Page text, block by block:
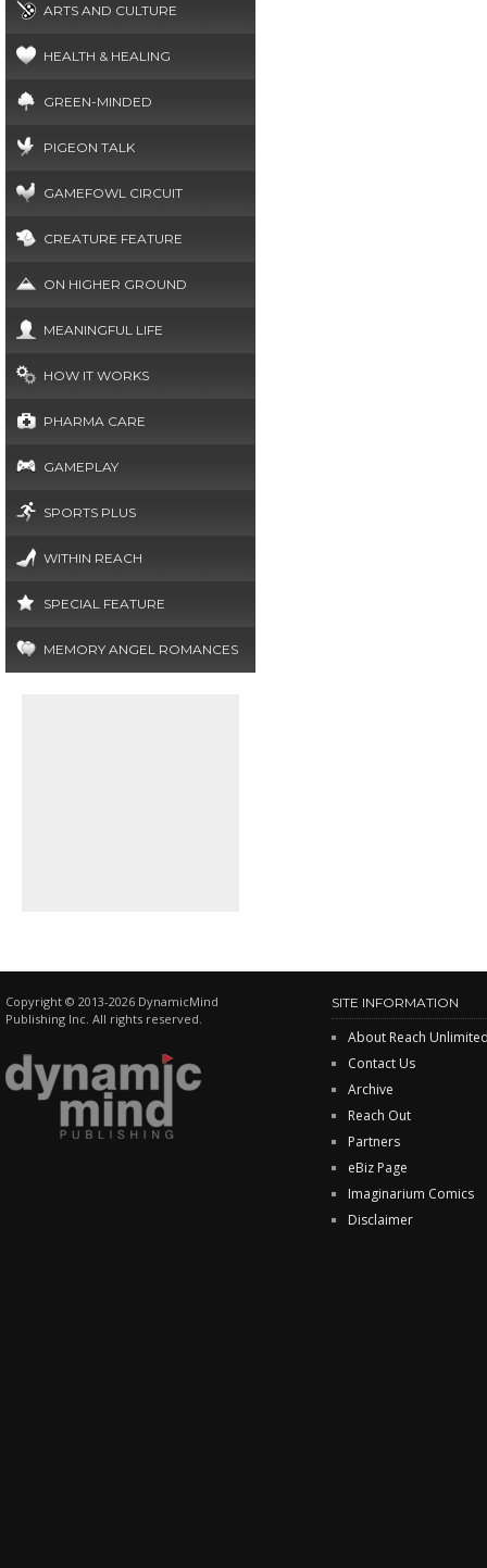
ARTS AND CULTURE
HEALTH & HEALING
GREEN-MINDED
PIGEON TALK
GAMEFOWL CIRCUIT
CREATURE FEATURE
ON HIGHER GROUND
MEANINGFUL LIFE
HOW IT WORKS
PHARMA CARE
GAMEPLAY
SPORTS PLUS
WITHIN REACH
SPECIAL FEATURE
MEMORY ANGEL ROMANCES
Copyright © 2013-2026 DynamicMind
Publishing Inc. All rights reserved.
SITE INFORMATION
About Reach
Contact Us
Archive
Reach Out
Partners
eBiz Page
Imaginarium Comics
Disclaimer